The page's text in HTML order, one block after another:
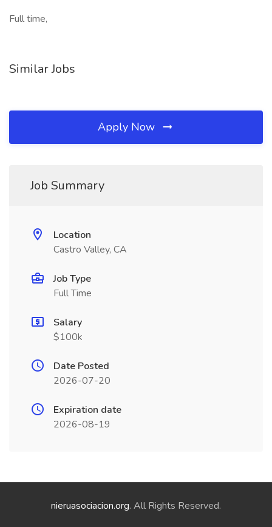
Full time,
Similar Jobs
Apply Now
Job Summary
Location
Castro Valley, CA
Job Type
Full Time
Salary
$100k
Date Posted
2026-07-20
Expiration date
2026-08-19
nieruasociacion.org. All Rights Reserved.